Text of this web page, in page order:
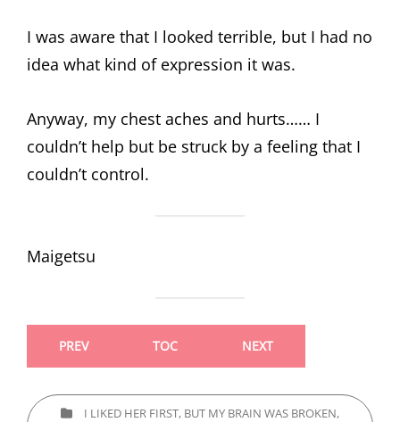
I was aware that I looked terrible, but I had no
idea what kind of expression it was.
Anyway, my chest aches and hurts…… I
couldn’t help but be struck by a feeling that I
couldn’t control.
Maigetsu
PREV TOC NEXT
CATEGORIESI LIKED HER FIRST, BUT MY BRAIN WAS BROKEN,